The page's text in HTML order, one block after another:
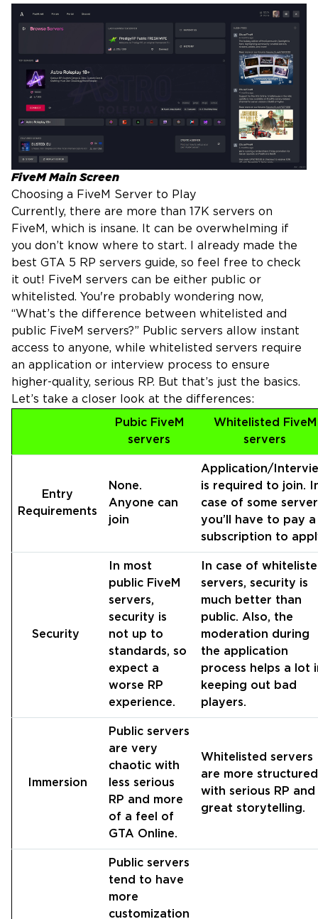
FiveM Main Screen
Choosing a FiveM Server to Play
Currently, there are more than 17K servers on
FiveM, which is insane. It can be overwhelming if
you don’t know where to start. I already made the
best GTA 5 RP servers guide, so feel free to check
it out! FiveM servers can be either public or
whitelisted. You're probably wondering now,
“What’s the difference between whitelisted and
public FiveM servers?” Public servers allow instant
access to anyone, while whitelisted servers require
an application or interview process to ensure
higher-quality, serious RP. But that’s just the basics.
Let’s take a closer look at the differences:
Pubic FiveM
servers
Whitelisted FiveM
servers
Entry
Requirements
None.
Anyone can
join
Application/
is required to join.
case of some
you’ll have to pay a
subscription to
Security
In most
public FiveM
servers,
security is
not up to
standards, so
expect a
worse RP
experience.
In case of
servers, security is
much better than
public. Also, the
moderation during
the application
process helps a lot
keeping out bad
players.
Immersion
Public servers
are very
chaotic with
less serious
RP and more
of a feel of
GTA Online.
Whitelisted servers
are more structured
with serious RP and
great storytelling.
Public servers
tend to have
more
customization